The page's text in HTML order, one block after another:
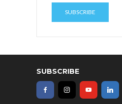
SUBSCRIBE